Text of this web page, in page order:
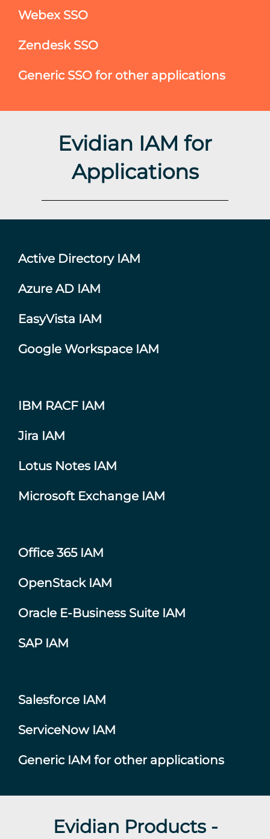
Webex SSO
Zendesk SSO
Generic SSO for other applications
Evidian IAM for
Applications
Active Directory IAM
Azure AD IAM
EasyVista IAM
Google Workspace IAM
IBM RACF IAM
Jira IAM
Lotus Notes IAM
Microsoft Exchange IAM
Office 365 IAM
OpenStack IAM
Oracle E-Business Suite IAM
SAP IAM
Salesforce IAM
ServiceNow IAM
Generic IAM for other applications
Evidian Products -